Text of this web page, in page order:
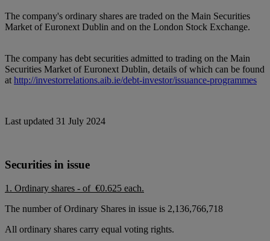
The company's ordinary shares are traded on the Main Securities
Market of Euronext Dublin and on the London Stock Exchange.
The company has debt securities admitted to trading on the Main
Securities Market of Euronext Dublin, details of which can be found
at http://investorrelations.aib.ie/debt-investor/issuance-programmes
Last updated 31 July 2024
Securities in issue
1. Ordinary shares - of €0.625 each.
The number of Ordinary Shares in issue is 2,136,766,718
All ordinary shares carry equal voting rights.